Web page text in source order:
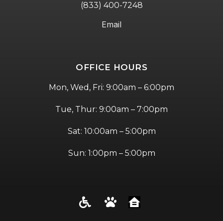
(833) 400-7248
Email
OFFICE HOURS
Mon, Wed, Fri: 9:00am – 6:00pm
Tue, Thur: 9:00am – 7:00pm
Sat: 10:00am – 5:00pm
Sun: 1:00pm – 5:00pm